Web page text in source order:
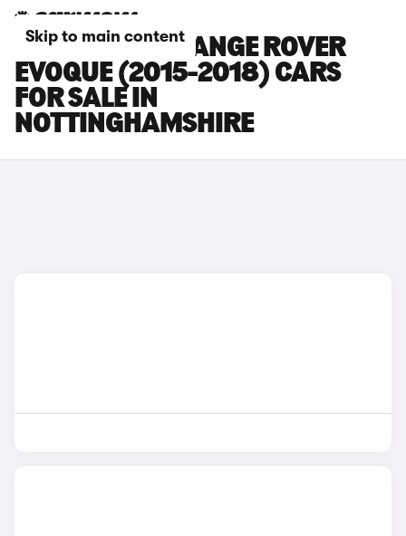
Skip to main content
LAND ROVER RANGE ROVER
EVOQUE (2015-2018) CARS
FOR SALE IN
NOTTINGHAMSHIRE